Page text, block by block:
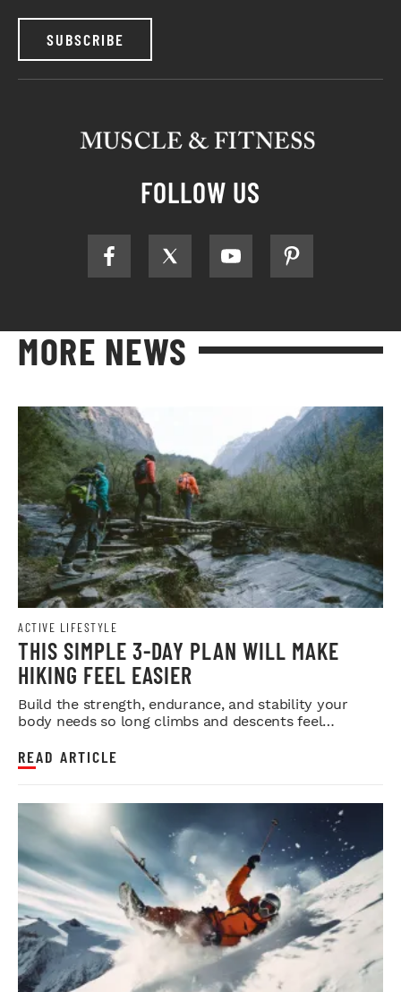
SUBSCRIBE
FOLLOW US
MORE NEWS
ACTIVE LIFESTYLE
THIS SIMPLE 3-DAY PLAN WILL MAKE
HIKING FEEL EASIER
Build the strength, endurance, and stability your
body needs so long climbs and descents feel
READ ARTICLE